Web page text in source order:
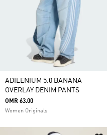
ADILENIUM 5.0 BANANA
OVERLAY DENIM PANTS
OMR 63.00
Women Originals